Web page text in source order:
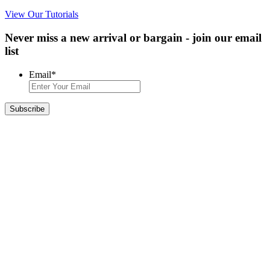
View Our Tutorials
Never miss a new arrival or bargain - join our email
list
Email*